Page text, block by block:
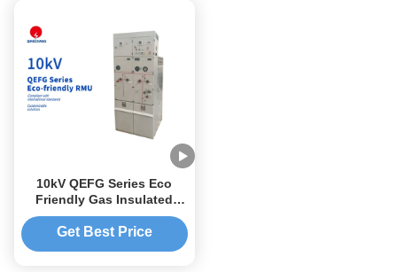
10kV QEFG Series Eco
Friendly Gas Insulated
RMU
Get Best Price